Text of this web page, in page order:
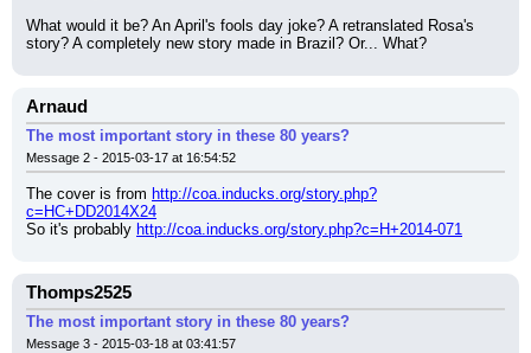
What would it be? An April's fools day joke? A retranslated Rosa's
story? A completely new story made in Brazil? Or... What?
Arnaud
The most important story in these 80 years?
Message 2 - 2015-03-17 at 16:54:52
The cover is from http://coa.inducks.org/story.php?
c=HC+DD2014X24
So it's probably http://coa.inducks.org/story.php?c=H+2014-071
Thomps2525
The most important story in these 80 years?
Message 3 - 2015-03-18 at 03:41:57